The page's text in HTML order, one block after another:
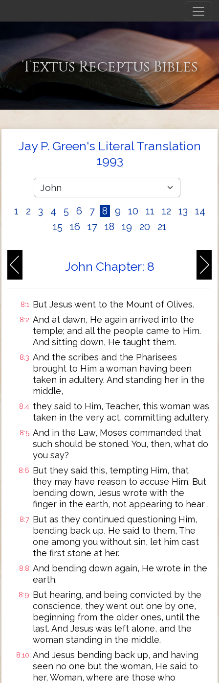
Textus Receptus Bibles
Jay P. Green's Literal Translation
1993
1 2 3 4 5 6 7 8 9 10 11 12 13
14
15
16 17 18 19 20 21
John Chapter: 8
8:1 But Jesus went to the Mount of Olives.
8:2 And at dawn, He again arrived into the
temple; and all the people came to Him.
And sitting down, He taught them.
8:3 And the scribes and the Pharisees
brought to Him a woman having been
taken in adultery. And standing her in the
middle,
8:4 they said to Him, Teacher, this woman was
taken in the very act, committing adultery.
8:5 And in the Law, Moses commanded that
such should be stoned. You, then, what do
you say?
8:6 But they said this, tempting Him, that
they may have reason to accuse Him. But
bending down, Jesus wrote with the
finger in the earth, not appearing to hear .
8:7 But as they continued questioning Him,
bending back up, He said to them, The
one among you without sin, let him cast
the first stone at her.
8:8 And bending down again, He wrote in the
earth.
8:9 But hearing, and being convicted by the
conscience, they went out one by one,
beginning from the older ones, until the
last. And Jesus was left alone, and the
woman standing in the middle.
8:10 And Jesus bending back up, and having
seen no one but the woman, He said to
her, Woman, where are those who